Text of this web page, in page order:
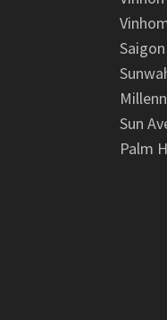
Sun
Palm